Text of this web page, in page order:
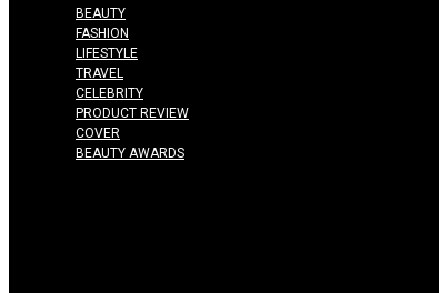
BEAUTY
FASHION
LIFESTYLE
TRAVEL
CELEBRITY
PRODUCT REVIEW
COVER
BEAUTY AWARDS